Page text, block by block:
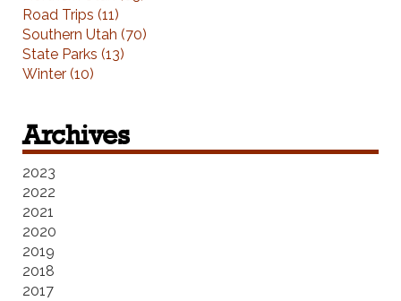
Road Trips (11)
Southern Utah (70)
State Parks (13)
Winter (10)
Archives
2023
2022
2021
2020
2019
2018
2017